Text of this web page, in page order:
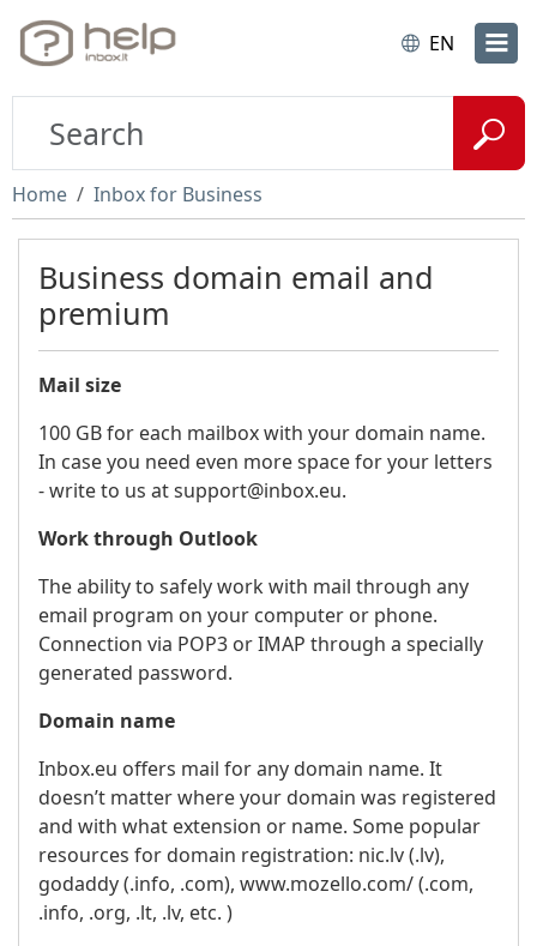
EN
Home Inbox for Business
Business domain email and
premium
Mail size
100 GB for each mailbox with your domain name.
In case you need even more space for your letters
- write to us at support@inbox.eu.
Work through Outlook
The ability to safely work with mail through any
email program on your computer or phone.
Connection via POP3 or IMAP through a specially
generated password.
Domain name
Inbox.eu offers mail for any domain name. It
doesn’t matter where your domain was registered
and with what extension or name. Some popular
resources for domain registration: nic.lv (.lv),
godaddy (.info, .com), www.mozello.com/ (.com,
.info, .org, .lt, .lv, etc. )